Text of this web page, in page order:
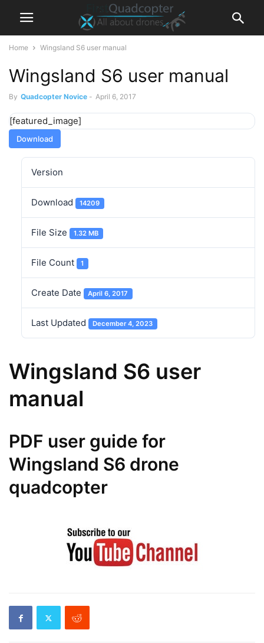
Home Wingsland S6 user manual
Wingsland S6 user manual
By Quadcopter Novice - April 6, 2017
[featured_image]
Download
Version
Download 14209
File Size 1.32 MB
File Count 1
Create Date April 6, 2017
Last Updated December 4, 2023
Wingsland S6 user
manual
PDF user guide for
Wingsland S6 drone
quadcopter